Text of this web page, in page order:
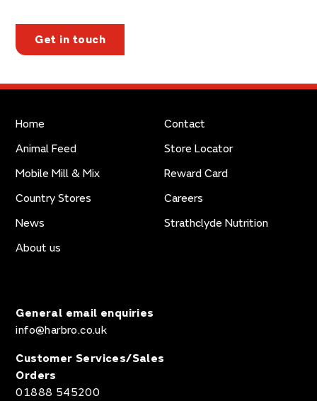
Get in touch
Home
Animal Feed
Mobile Mill & Mix
Country Stores
News
About us
Contact
Store Locator
Reward Card
Careers
Strathclyde Nutrition
General email enquiries
info@harbro.co.uk
Customer Services/Sales
Orders
01888 545200